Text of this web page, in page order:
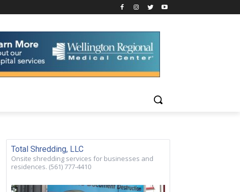
Total Shredding, LLC
Onsite shredding services for businesses and
residences. (561) 777-4410